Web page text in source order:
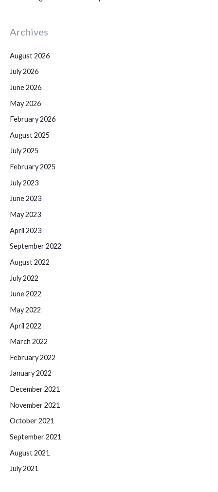
Archives
August 2026
July 2026
June 2026
May 2026
February 2026
August 2025
July 2025
February 2025
July 2023
June 2023
May 2023
April 2023
September 2022
August 2022
July 2022
June 2022
May 2022
April 2022
March 2022
February 2022
January 2022
December 2021
November 2021
October 2021
September 2021
August 2021
July 2021